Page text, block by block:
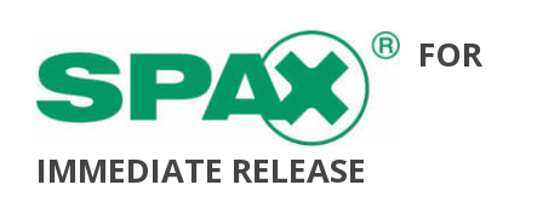
FOR
IMMEDIATE RELEASE